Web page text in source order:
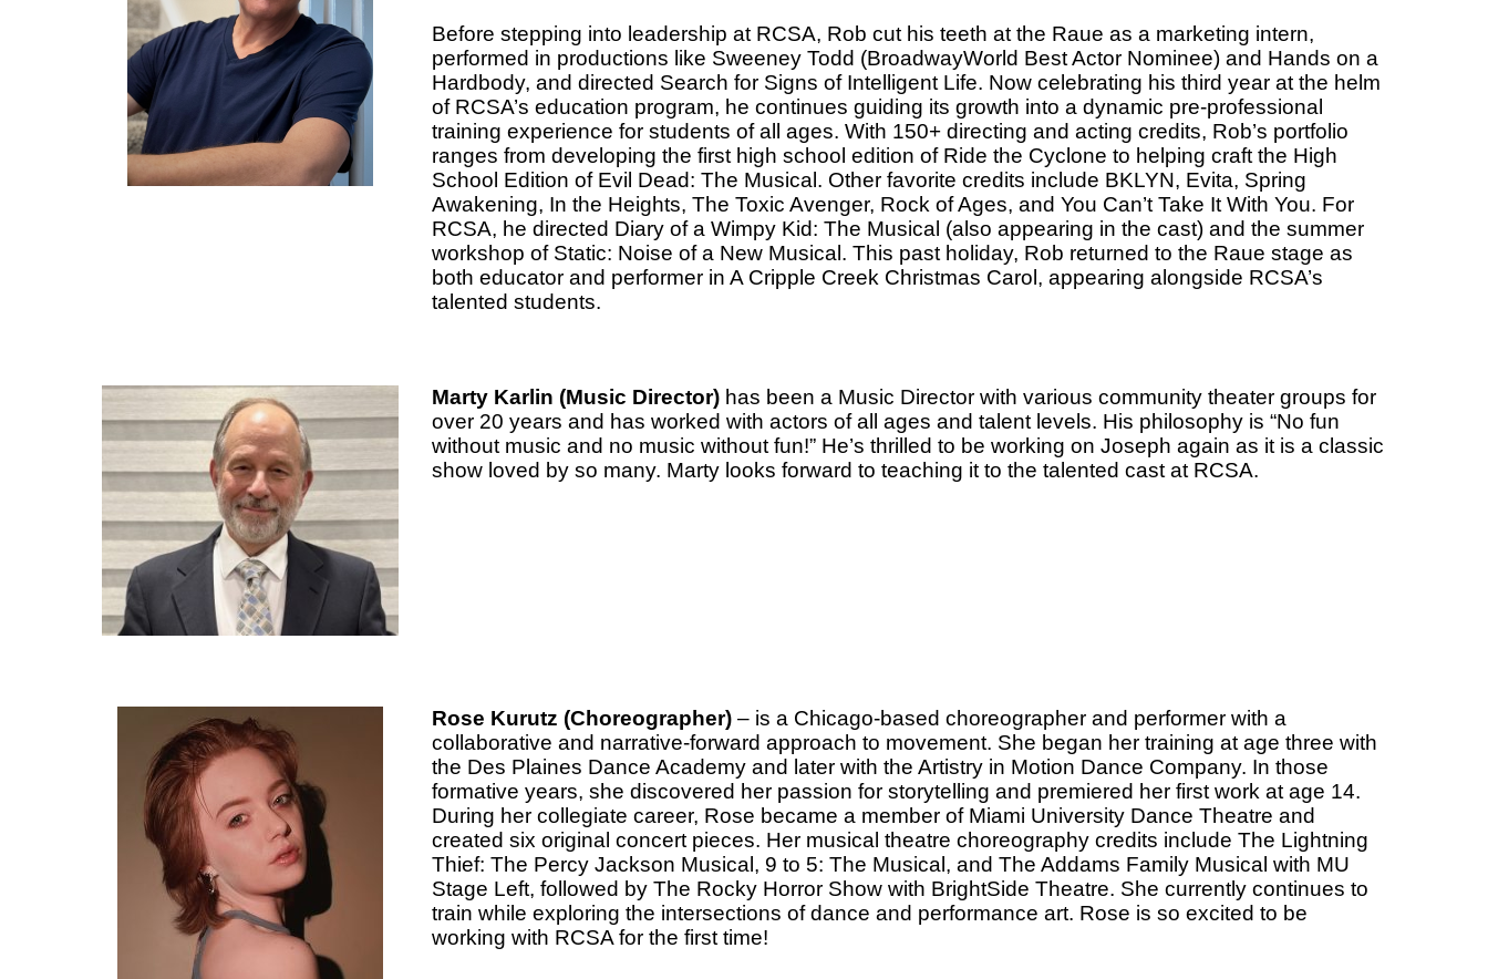
Before stepping into leadership at RCSA, Rob cut his teeth at the Raue as a marketing intern,
performed in productions like Sweeney Todd (BroadwayWorld Best Actor Nominee) and Hands on a
Hardbody, and directed Search for Signs of Intelligent Life. Now celebrating his third year at the helm
of RCSA’s education program, he continues guiding its growth into a dynamic pre-professional
training experience for students of all ages. With 150+ directing and acting credits, Rob’s portfolio
ranges from developing the first high school edition of Ride the Cyclone to helping craft the High
School Edition of Evil Dead: The Musical. Other favorite credits include BKLYN, Evita, Spring
Awakening, In the Heights, The Toxic Avenger, Rock of Ages, and You Can’t Take It With You. For
RCSA, he directed Diary of a Wimpy Kid: The Musical (also appearing in the cast) and the summer
workshop of Static: Noise of a New Musical. This past holiday, Rob returned to the Raue stage as
both educator and performer in A Cripple Creek Christmas Carol, appearing alongside RCSA’s
talented students.
Marty Karlin (Music Director)has been a Music Director with various community theater groups for
over 20 years and has worked with actors of all ages and talent levels. His philosophy is “No fun
without music and no music without fun!” He’s thrilled to be working on Joseph again as it is a classic
show loved by so many. Marty looks forward to teaching it to the talented cast at RCSA.
Rose Kurutz (Choreographer)– is a Chicago-based choreographer and performer with a
collaborative and narrative-forward approach to movement. She began her training at age three with
the Des Plaines Dance Academy and later with the Artistry in Motion Dance Company. In those
formative years, she discovered her passion for storytelling and premiered her first work at age 14.
During her collegiate career, Rose became a member of Miami University Dance Theatre and
created six original concert pieces. Her musical theatre choreography credits include The Lightning
Thief: The Percy Jackson Musical, 9 to 5: The Musical, and The Addams Family Musical with MU
Stage Left, followed by The Rocky Horror Show with BrightSide Theatre. She currently continues to
train while exploring the intersections of dance and performance art. Rose is so excited to be
working with RCSA for the first time!